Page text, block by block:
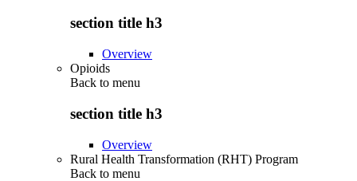
section title h3
Overview
Opioids
Back to menu
section title h3
Overview
Rural Health Transformation (RHT) Program
Back to menu